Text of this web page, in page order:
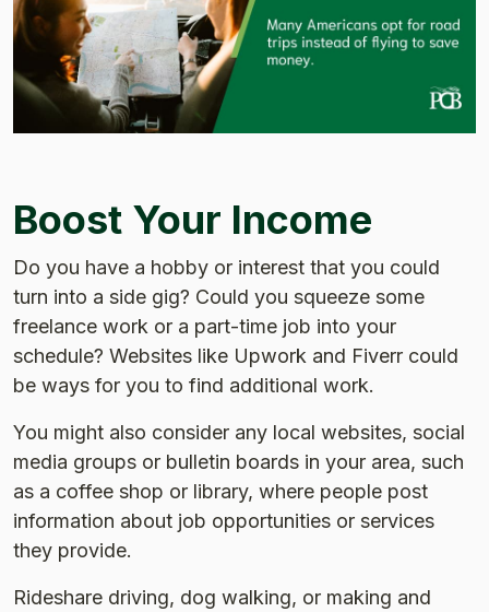
Boost Your Income
Do you have a hobby or interest that you could
turn into a side gig? Could you squeeze some
freelance work or a part-time job into your
schedule? Websites like Upwork and Fiverr could
be ways for you to find additional work.
You might also consider any local websites, social
media groups or bulletin boards in your area, such
as a coffee shop or library, where people post
information about job opportunities or services
they provide.
Rideshare driving, dog walking, or making and